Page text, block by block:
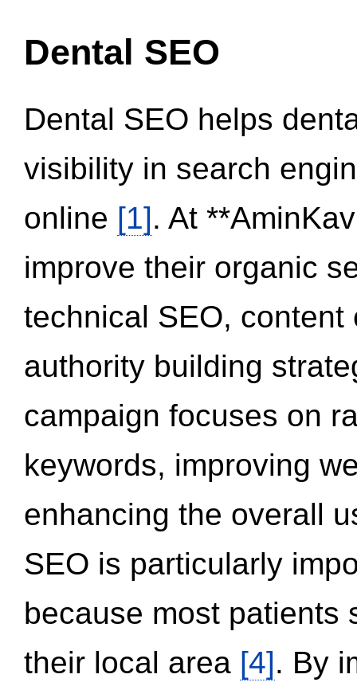
Dental SEO
Dental SEO helps
visibility in search
online [1]. At
improve their organic
technical SEO,
authority building
campaign focuses on
keywords, improving
enhancing the overall
SEO is particularly
because most patients
their local area [4]. By